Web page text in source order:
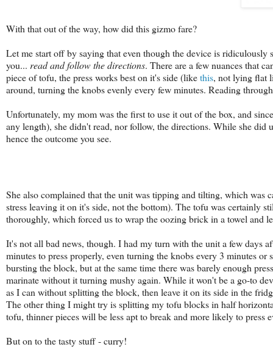
With that out of the way, how did this gizmo fare?
Let me start off by saying that even though the device is
you... read and follow the directions. There are a few nuances that
piece of tofu, the press works best on it's side (likethis, not lying flat
around, turning the knobs evenly every few minutes. Reading
Unfortunately, my mom was the first to use it out of the box, and
any length), she didn't read, nor follow, the directions. While she
hence the outcome you see.
She also complained that the unit was tipping and tilting, which was
stress leaving it on it's side, not the bottom). The tofu was certainly
thoroughly, which forced us to wrap the oozing brick in a towel and
It's not all bad news, though. I had my turn with the unit a few days
minutes to press properly, even turning the knobs every 3 minutes
bursting the block, but at the same time there was barely enough
marinate without it turning mushy again. While it won't be a go-to
as I can without splitting the block, then leave it on its side in the
The other thing I might try is splitting my tofu blocks in half
tofu, thinner pieces will be less apt to break and more likely to
But on to the tasty stuff - curry!